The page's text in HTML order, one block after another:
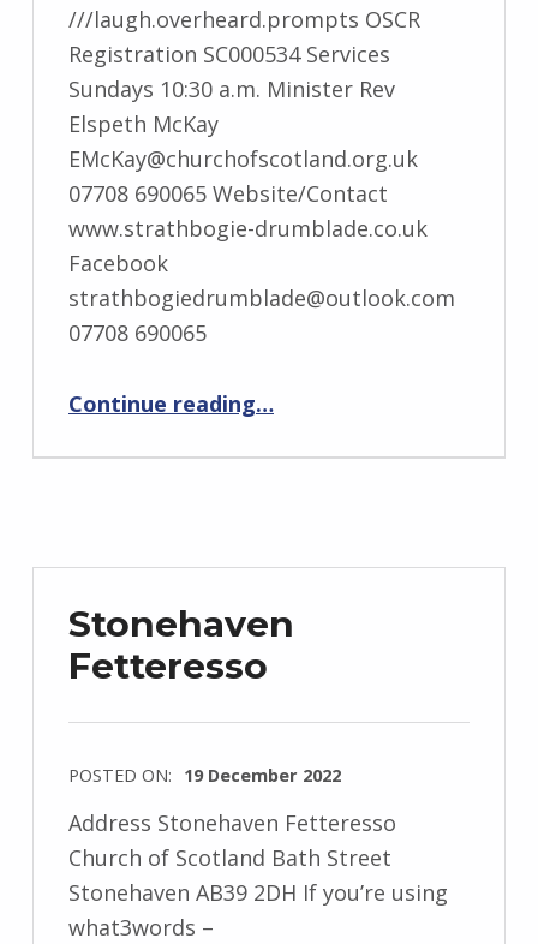
///laugh.overheard.prompts OSCR
Registration SC000534 Services
Sundays 10:30 a.m. Minister Rev
Elspeth McKay
EMcKay@churchofscotland.org.uk
07708 690065 Website/Contact
www.strathbogie-drumblade.co.uk
Facebook
strathbogiedrumblade@outlook.com
07708 690065
Continue reading…
Stonehaven
Fetteresso
POSTED ON: 19 December 2022
Address Stonehaven Fetteresso
Church of Scotland Bath Street
Stonehaven AB39 2DH If you’re using
what3words –